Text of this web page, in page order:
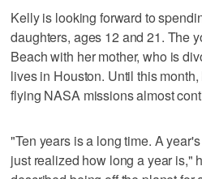
Kelly is looking forward to
daughters, ages 12 and 21. The
Beach with her mother, who is
lives in Houston. Until this
flying NASA missions almost
"Ten years is a long time. A
just realized how long a year is,"